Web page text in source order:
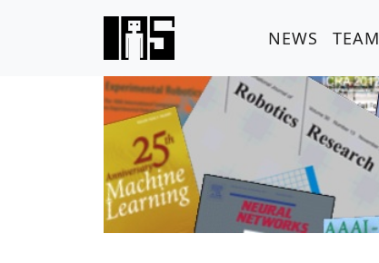
NEWS TEAM